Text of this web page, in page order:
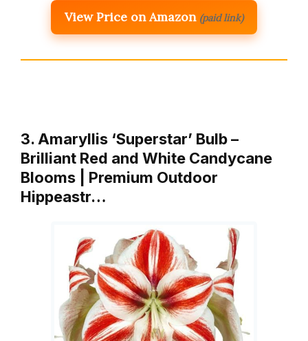
View Price on Amazon (paid link)
3. Amaryllis ‘Superstar’ Bulb –
Brilliant Red and White Candycane
Blooms | Premium Outdoor
Hippeastr…